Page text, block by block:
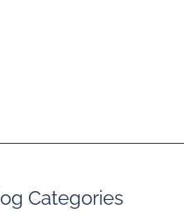
Categories